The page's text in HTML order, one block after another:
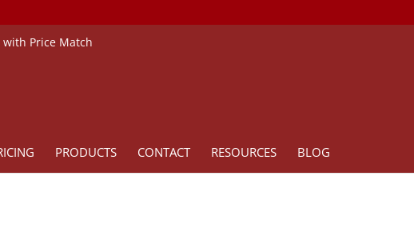
Price Match
PRODUCTS CONTACT RESOURCES BLOG